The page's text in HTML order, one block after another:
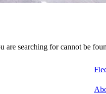
are searching for cannot be